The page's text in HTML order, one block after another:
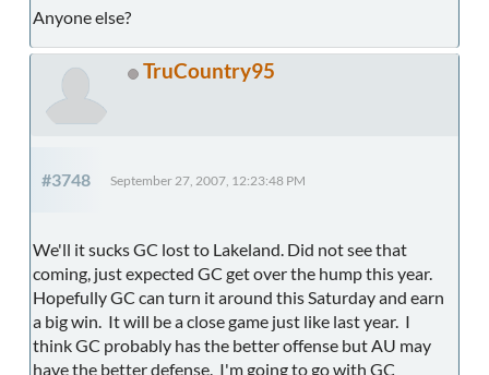
Anyone else?
TruCountry95
#3748 September 27, 2007, 12:23:48 PM
We'll it sucks GC lost to Lakeland. Did not see that
coming, just expected GC get over the hump this year.
Hopefully GC can turn it around this Saturday and earn
a big win. It will be a close game just like last year. I
think GC probably has the better offense but AU may
have the better defense. I'm going to go with GC